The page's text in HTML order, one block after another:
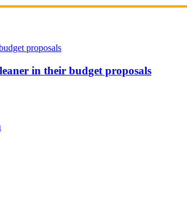
in their budget proposals